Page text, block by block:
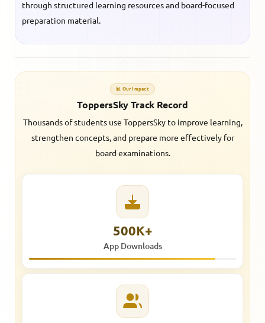
through structured learning resources and board-focused
preparation material.
📊 Our Impact
ToppersSky Track Record
Thousands of students use ToppersSky to improve learning,
strengthen concepts, and prepare more effectively for
board examinations.
500K+
App Downloads